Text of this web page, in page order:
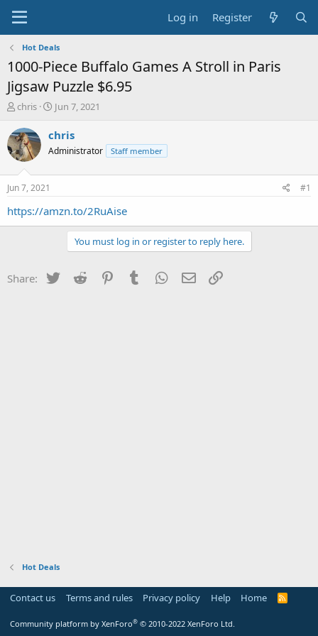
Log in Register
Hot Deals
1000-Piece Buffalo Games A Stroll in Paris
Jigsaw Puzzle $6.95
T
r
e
a
t
a
chris
S
a
t
e
Jun 7, 2021
chris
Administrator Staff member
Jun 7, 2021 #1
https://amzn.to/2RuAise
You must log in or register to reply here.
Share: Twitter Reddit PinterestTumblr WhatsApp
Email
Hot Deals
Contact us Terms and rules Privacy policy Help Home
R
Community platform by XenForo® © 2010-2022 XenForo Ltd.